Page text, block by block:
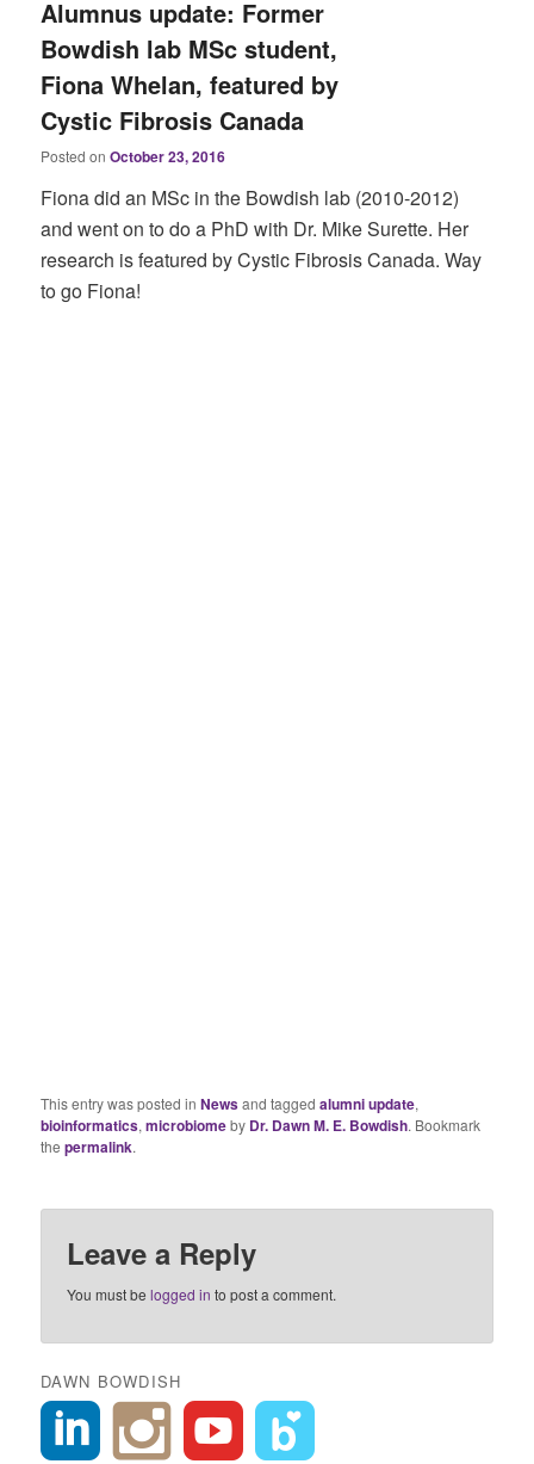
Alumnus update: Former
Bowdish lab MSc student,
Fiona Whelan, featured by
Cystic Fibrosis Canada
Posted onOctober 23, 2016
Fiona did an MSc in the Bowdish lab (2010-2012)
and went on to do a PhD with Dr. Mike Surette. Her
research is featured by Cystic Fibrosis Canada. Way
to go Fiona!
This entry was posted inNewsand taggedalumni update,
bioinformatics,microbiomeby Dr. Dawn M. E. Bowdish. Bookmark
thepermalink.
Leave a Reply
You must belogged in to post a comment.
DAWN BOWDISH